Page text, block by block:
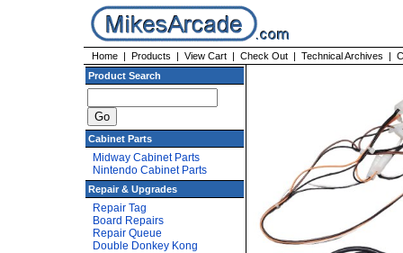
Home | Products | View Cart | Check Out | Technical Archives |
Product Search
Cabinet Parts
Midway Cabinet Parts
Nintendo Cabinet Parts
Repair & Upgrades
Repair Tag
Board Repairs
Repair Queue
Double Donkey Kong